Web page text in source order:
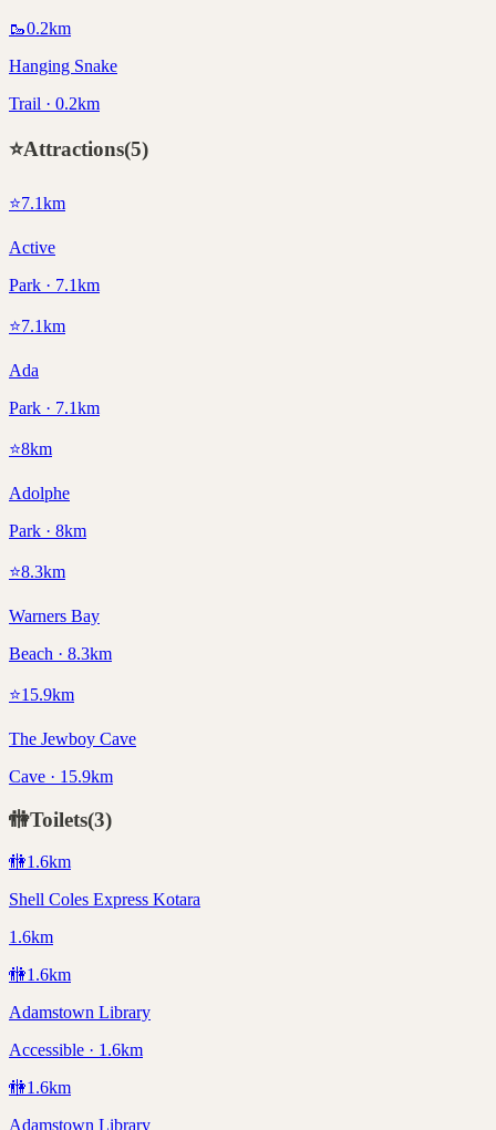
🥾0.2km
Hanging Snake
Trail · 0.2km
⭐Attractions(5)
⭐7.1km
Active
Park · 7.1km
⭐7.1km
Ada
Park · 7.1km
⭐8km
Adolphe
Park · 8km
⭐8.3km
Warners Bay
Beach · 8.3km
⭐15.9km
The Jewboy Cave
Cave · 15.9km
🚻Toilets(3)
🚻1.6km
Shell Coles Express Kotara
1.6km
🚻1.6km
Adamstown Library
Accessible · 1.6km
🚻1.6km
Adamstown Library